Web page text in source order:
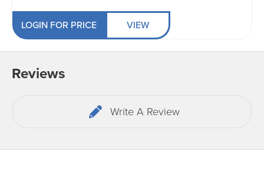
LOGIN FOR PRICE VIEW
Reviews
Write A Review